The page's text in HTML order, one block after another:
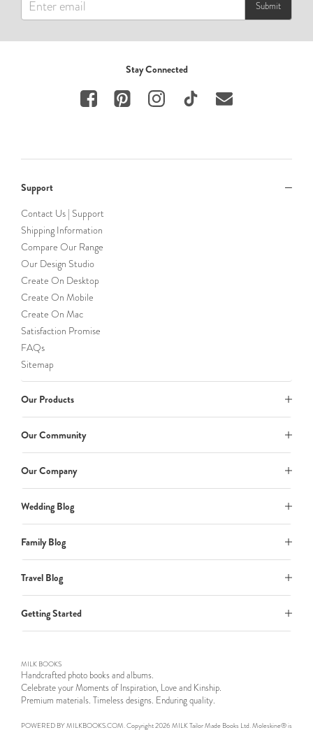
Submit
Stay Connected
Support
Contact Us | Support
Shipping Information
Compare Our Range
Our Design Studio
Create On Desktop
Create On Mobile
Create On Mac
Satisfaction Promise
FAQs
Sitemap
Our Products
Our Community
Our Company
Wedding Blog
Family Blog
Travel Blog
Getting Started
MILK BOOKS
Handcrafted photo books and albums.
Celebrate your Moments of Inspiration, Love and Kinship.
Premium materials. Timeless designs. Enduring quality.
POWERED BY MILKBOOKS.COM. Copyright 2026 MILK Tailor Made Books Ltd. Moleskine® is